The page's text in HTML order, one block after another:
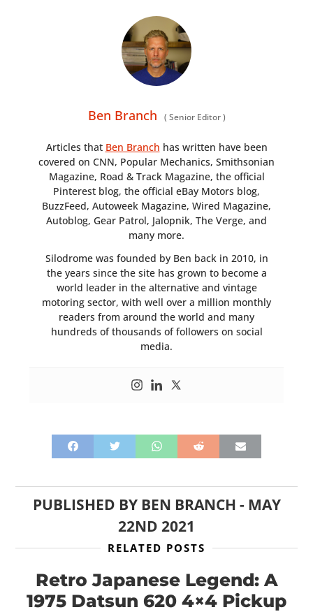
Ben Branch ( Senior Editor)
Articles that Ben Branch has written have been
covered on CNN, Popular Mechanics, Smithsonian
Magazine, Road & Track Magazine, the official
Pinterest blog, the official eBay Motors blog,
BuzzFeed, Autoweek Magazine, Wired Magazine,
Autoblog, Gear Patrol, Jalopnik, The Verge, and
many more.
Silodrome was founded by Ben back in 2010, in
the years since the site has grown to become a
world leader in the alternative and vintage
motoring sector, with well over a million monthly
readers from around the world and many
hundreds of thousands of followers on social
media.
PUBLISHED BY BEN BRANCH - MAY
22ND 2021
RELATED POSTS
Retro Japanese Legend: A
1975 Datsun 620 4×4 Pickup